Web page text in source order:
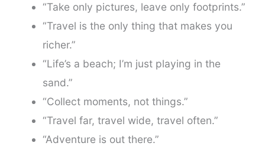
“Take only pictures, leave only footprints.”
“Travel is the only thing that makes you
richer.”
“Life’s a beach; I’m just playing in the
sand.”
“Collect moments, not things.”
“Travel far, travel wide, travel often.”
“Adventure is out there.”